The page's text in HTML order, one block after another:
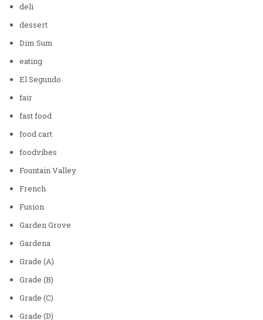
deli
dessert
Dim Sum
eating
El Segundo
fair
fast food
food cart
foodvibes
Fountain Valley
French
Fusion
Garden Grove
Gardena
Grade (A)
Grade (B)
Grade (C)
Grade (D)